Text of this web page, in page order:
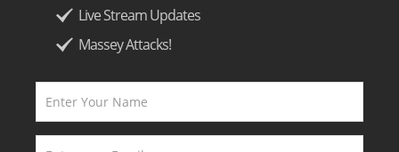
Live Stream Updates
Massey Attacks!